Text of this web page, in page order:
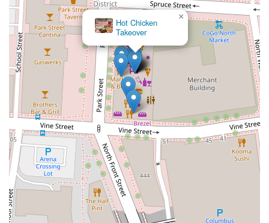
Hot Chicken
Takeover
×